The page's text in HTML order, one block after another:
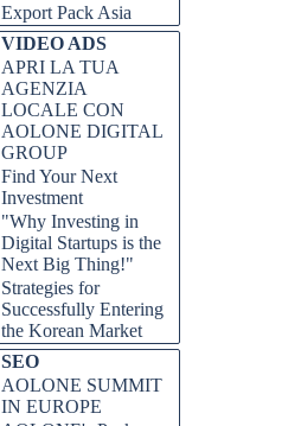
Export Pack Asia
VIDEO ADS
APRI LA TUA
AGENZIA
LOCALE CON
AOLONE DIGITAL
GROUP
Find Your Next
Investment
"Why Investing in
Digital Startups is the
Next Big Thing!"
Strategies for
Successfully Entering
the Korean Market
SEO
AOLONE SUMMIT
IN EUROPE